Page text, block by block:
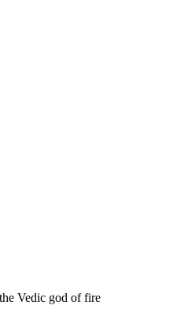
Vedic god of fire